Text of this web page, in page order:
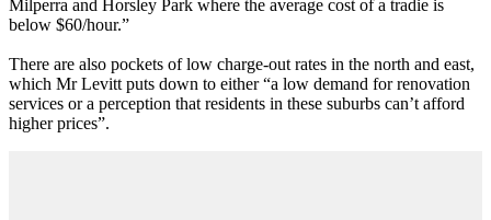
Milperra and Horsley Park where the average cost of a tradie is
below $60/hour.”
There are also pockets of low charge-out rates in the north and east,
which Mr Levitt puts down to either “a low demand for renovation
services or a perception that residents in these suburbs can’t afford
higher prices”.